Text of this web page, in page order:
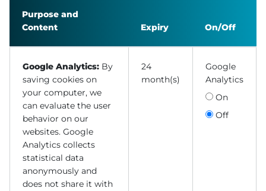
Purpose and
Content
Expiry On/Off
Google Analytics: By
saving cookies on
your computer, we
can evaluate the user
behavior on our
websites. Google
Analytics collects
statistical data
anonymously and
does not share it with
24
month(s)
Google
Analytics
On
Off